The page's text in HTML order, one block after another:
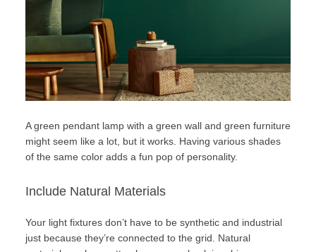
A green pendant lamp with a green wall and green furniture
might seem like a lot, but it works. Having various shades
of the same color adds a fun pop of personality.
Include Natural Materials
Your light fixtures don’t have to be synthetic and industrial
just because they’re connected to the grid. Natural